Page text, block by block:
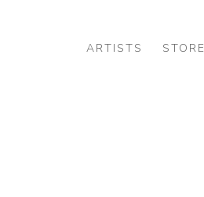
ARTISTS STORE